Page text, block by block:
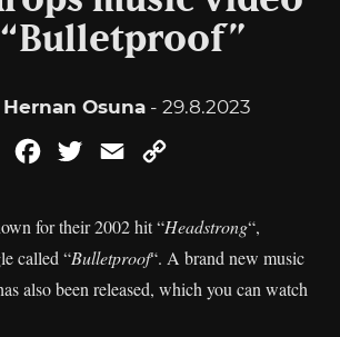
Hernan Osuna- 29.8.2023
FacebookTwitterEmail
for their 2002 hit “Headstrong“,
called “Bulletproof“. A brand new music
also been released, which you can watch